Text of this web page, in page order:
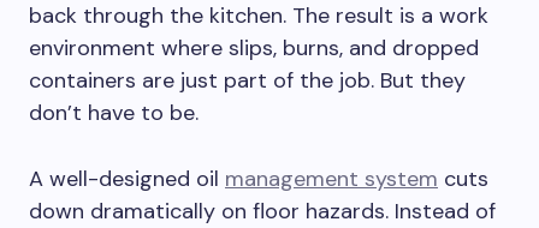
back through the kitchen. The result is a work
environment where slips, burns, and dropped
containers are just part of the job. But they
don’t have to be.
A well-designed oil management system cuts
down dramatically on floor hazards. Instead of